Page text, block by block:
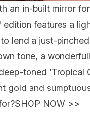
an in-built mirror
features a
lend a just-
tone, a
toned 'Tropical
gold and
SHOP NOW >>